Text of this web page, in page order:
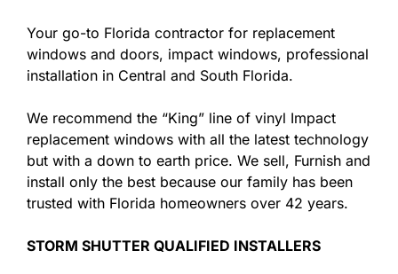
Your go-to Florida contractor for replacement
windows and doors, impact windows, professional
installation in Central and South Florida.
We recommend the “King” line of vinyl Impact
replacement windows with all the latest technology
but with a down to earth price. We sell, Furnish and
install only the best because our family has been
trusted with Florida homeowners over 42 years.
STORM SHUTTER QUALIFIED INSTALLERS